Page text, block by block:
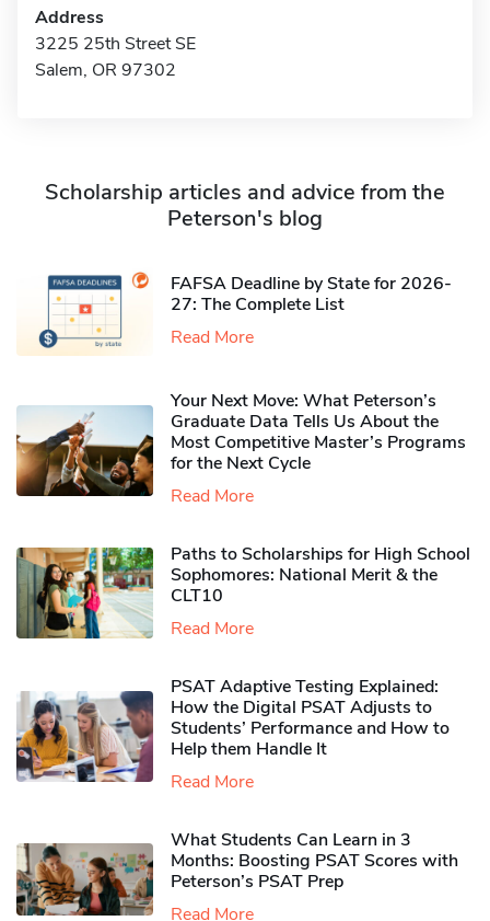
Address
3225 25th Street SE
Salem, OR 97302
Scholarship articles and advice from the
Peterson's blog
FAFSA Deadline by State for 2026-
27: The Complete List
Read More
Your Next Move: What Peterson’s
Graduate Data Tells Us About the
Most Competitive Master’s Programs
for the Next Cycle
Read More
Paths to Scholarships for High School
Sophomores​: National Merit & the
CLT10
Read More
PSAT Adaptive Testing Explained:
How the Digital PSAT Adjusts to
Students’ Performance and How to
Help them Handle It
Read More
What Students Can Learn in 3
Months: Boosting PSAT Scores with
Peterson’s PSAT Prep
Read More